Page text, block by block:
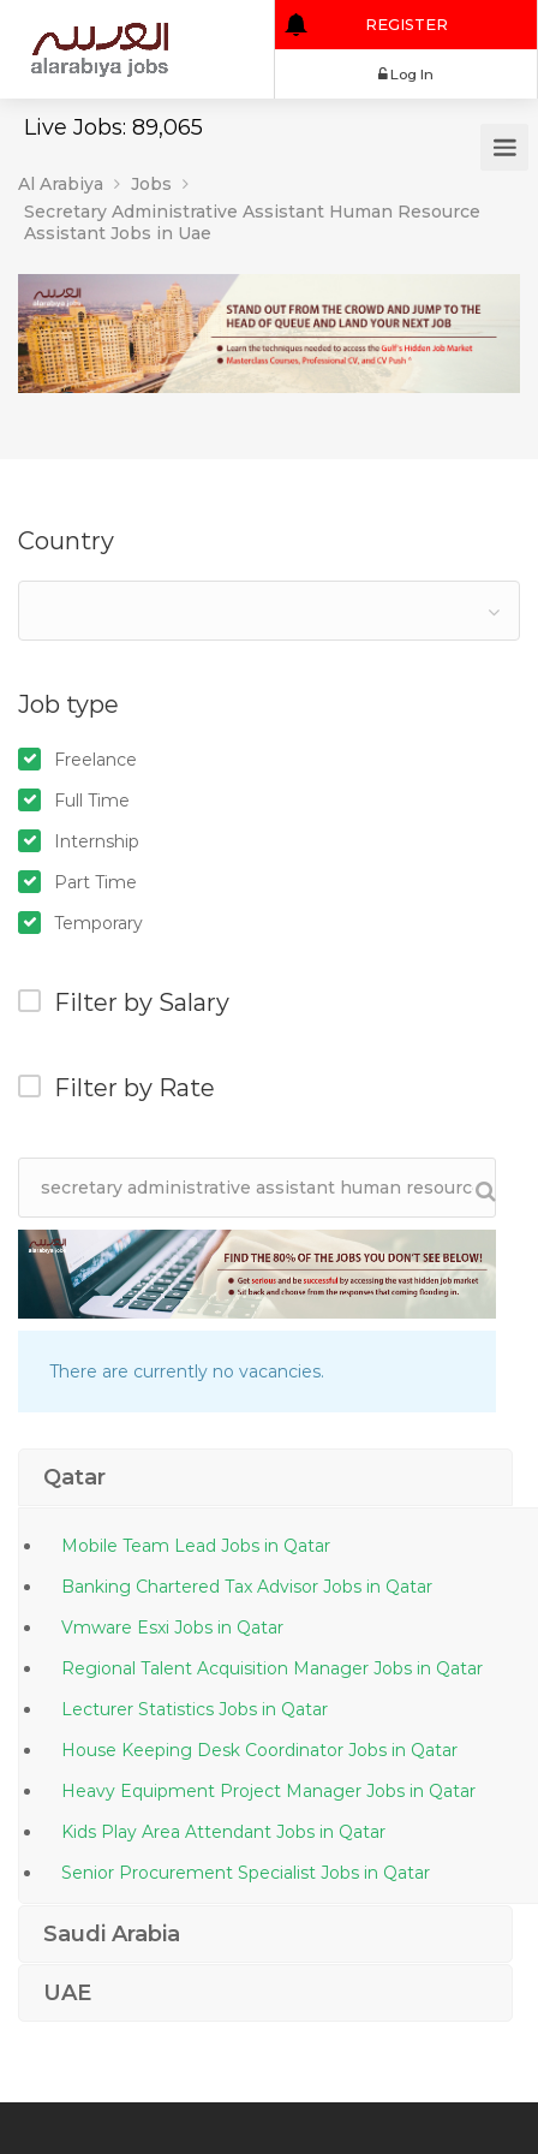
Live Jobs: 89,065
REGISTER
Al Arabiya
Jobs
Secretary Administrative Assistant Human Resource
Assistant Jobs in Uae
Country
Job type
Freelance
Full Time
Internship
Part Time
Temporary
Filter by Salary
Filter by Rate
There are currently no vacancies.
Qatar
Mobile Team Lead Jobs in Qatar
Banking Chartered Tax Advisor Jobs in Qatar
Vmware Esxi Jobs in Qatar
Regional Talent Acquisition Manager Jobs in Qatar
Lecturer Statistics Jobs in Qatar
House Keeping Desk Coordinator Jobs in Qatar
Heavy Equipment Project Manager Jobs in Qatar
Kids Play Area Attendant Jobs in Qatar
Senior Procurement Specialist Jobs in Qatar
Qatar
Data Conversion Operator Jobs in Qatar
Saudi Arabia
UAE